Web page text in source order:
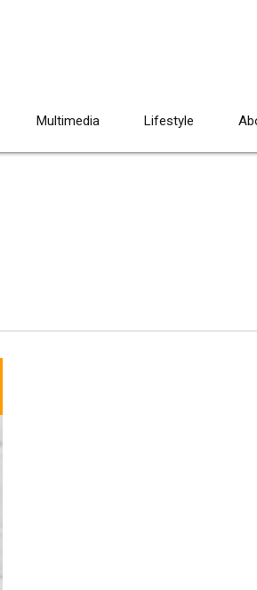
Multimedia Lifestyle